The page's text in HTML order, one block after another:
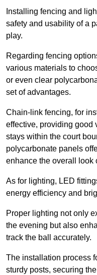
Installing fencing and
safety and usability of a
play.
Regarding fencing
various materials to
or even clear
set of advantages.
Chain-link fencing, for
effective, providing good
stays within the court
polycarbonate panels
enhance the overall look
As for lighting, LED
energy efficiency and
Proper lighting not only
the evening but also
track the ball accurately.
The installation process
sturdy posts, securing